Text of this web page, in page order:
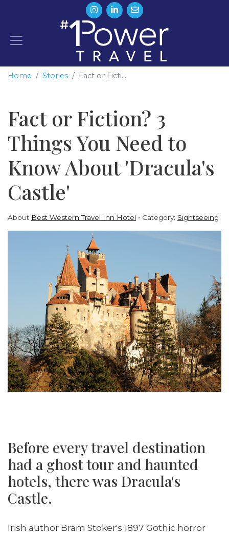
Home Stories Fact or Ficti...
Fact or Fiction? 3
Things You Need to
Know About 'Dracula's
Castle'
About Best Western Travel Inn Hotel Category: Sightseeing
Before every travel destination
had a ghost tour and haunted
hotels, there was Dracula's
Castle.
Irish author Bram Stoker's 1897 Gothic horror